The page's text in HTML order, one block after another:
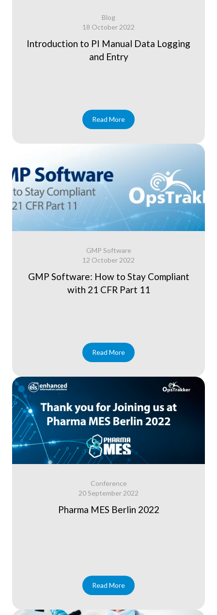
Blog
18 October 2022
Introduction to PI Manual Data Logging
and Entry
Read More
GMP Software
12 October 2022
GMP Software: How to Stay Compliant
with 21 CFR Part 11
Read More
Conference
20 September 2022
Pharma MES Berlin 2022
Read More